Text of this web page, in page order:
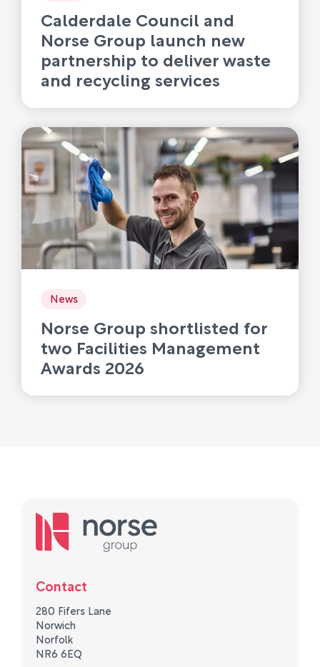
Calderdale Council and
Norse Group launch new
partnership to deliver waste
and recycling services
News
Norse Group shortlisted for
two Facilities Management
Awards 2026
Contact
280 Fifers Lane
Norwich
Norfolk
NR6 6EQ